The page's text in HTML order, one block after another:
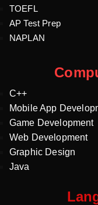
TOEFL
AP Test Prep
NAPLAN
C++
Mobile App
Game Development
Web Development
Graphic Design
Java